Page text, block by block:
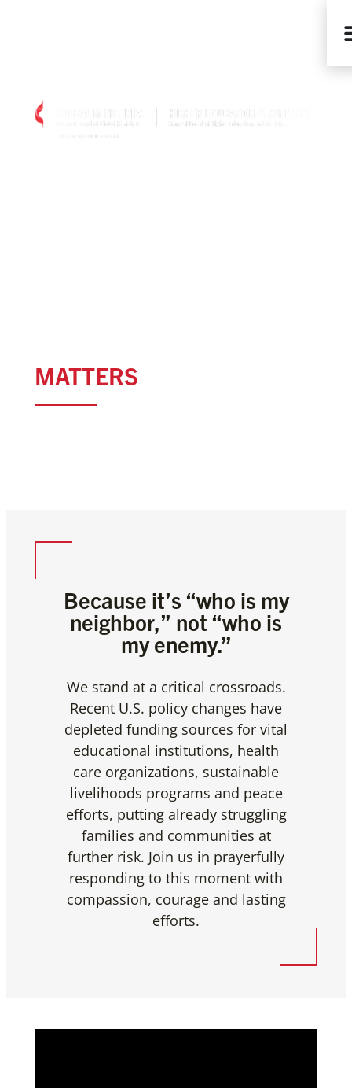
THIS MOMENT
MATTERS
Because it’s “who is my
neighbor,” not “who is
my enemy.”
We stand at a critical crossroads.
Recent U.S. policy changes have
depleted funding sources for vital
educational institutions, health
care organizations, sustainable
livelihoods programs and peace
efforts, putting already struggling
families and communities at
further risk. Join us in prayerfully
responding to this moment with
compassion, courage and lasting
efforts.